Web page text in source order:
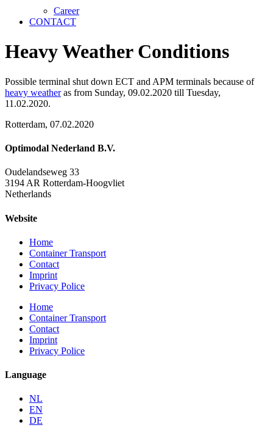
Career
CONTACT
Heavy Weather Conditions
Possible terminal shut down ECT and APM terminals because of
heavy weatheras from Sunday, 09.02.2020 till Tuesday,
11.02.2020.
Rotterdam, 07.02.2020
Optimodal Nederland B.V.
Oudelandseweg 33
3194 AR Rotterdam-Hoogvliet
Netherlands
Website
Home
Container Transport
Contact
Imprint
Privacy Police
Home
Container Transport
Contact
Imprint
Privacy Police
Language
NL
EN
DE